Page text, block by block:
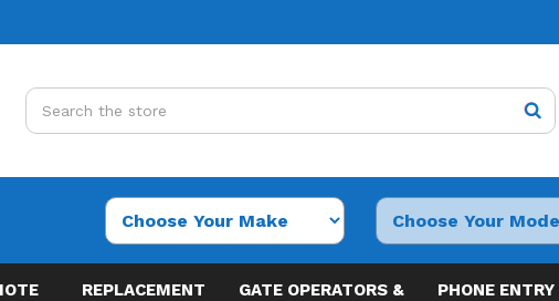
Search
REPLACEMENT
GATE OPERATORS &
PHONE ENTRY